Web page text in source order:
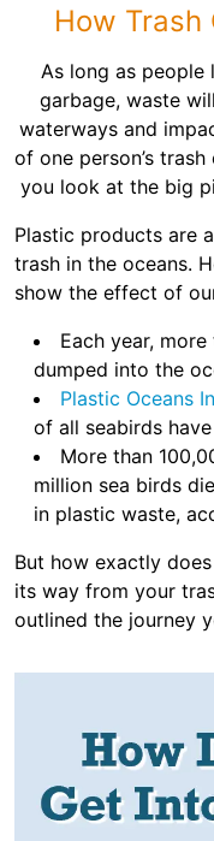
Shingles
Rocks
Bricks
How Trash
As long as
garbage, waste
waterways and
of one person’s
you look at the big
Plastic products are
trash in the oceans.
show the effect of
Each year,
dumped into the
Plastic Oceans
of all seabirds
More than
million sea birds
in plastic waste,
But how exactly
its way from your
outlined the journey